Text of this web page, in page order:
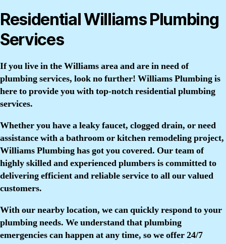
Residential Williams Plumbing
Services
If you live in the Williams area and are in need of
plumbing services, look no further! Williams Plumbing is
here to provide you with top-notch residential plumbing
services.
Whether you have a leaky faucet, clogged drain, or need
assistance with a bathroom or kitchen remodeling project,
Williams Plumbing has got you covered. Our team of
highly skilled and experienced plumbers is committed to
delivering efficient and reliable service to all our valued
customers.
With our nearby location, we can quickly respond to your
plumbing needs. We understand that plumbing
emergencies can happen at any time, so we offer 24/7